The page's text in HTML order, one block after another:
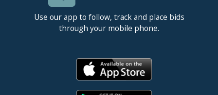
Use our app to follow, track and place bids
through your mobile phone.